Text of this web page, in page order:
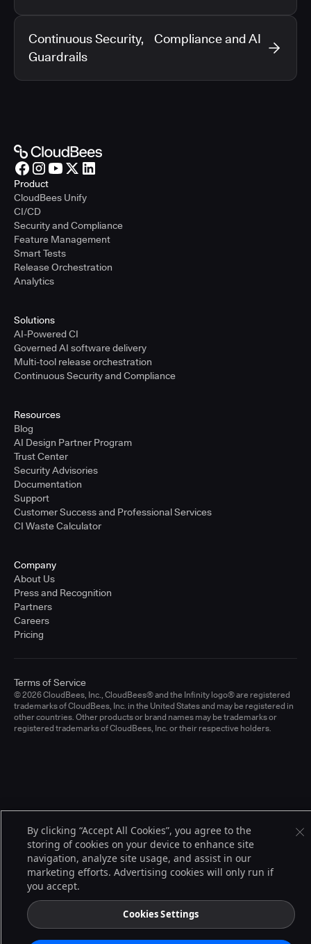
Continuous Security, Compliance and AI
Guardrails
Product
CloudBees Unify
CI/CD
Security and Compliance
Feature Management
Smart Tests
Release Orchestration
Analytics
Solutions
AI-Powered CI
Governed AI software delivery
Multi-tool release orchestration
Continuous Security and Compliance
Resources
Blog
AI Design Partner Program
Trust Center
Security Advisories
Documentation
Support
Customer Success and Professional Services
CI Waste Calculator
Company
About Us
Press and Recognition
Partners
Careers
Pricing
© 2026 CloudBees, Inc., CloudBees® and the Infinity logo® are registered
trademarks of CloudBees, Inc. in the United States and may be registered in
other countries. Other products or brand names may be trademarks or
registered trademarks of CloudBees, Inc. or their respective holders.
Terms of Service
By clicking “Accept All Cookies”, you agree to the
storing of cookies on your device to enhance site
navigation, analyze site usage, and assist in our
marketing efforts. Advertising cookies will only run if
you accept.
Cookies Settings